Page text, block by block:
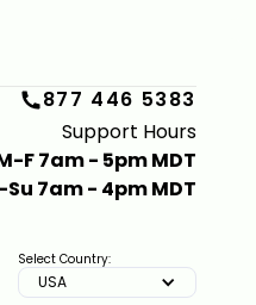
877 446 5383
Support Hours
F 7am - 5pm MDT
Su 7am - 4pm MDT
Select Country:
USA